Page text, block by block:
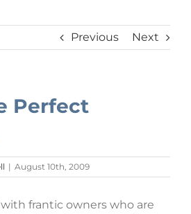
Previous Next
Perfect
| August 10th, 2009
frantic owners who are